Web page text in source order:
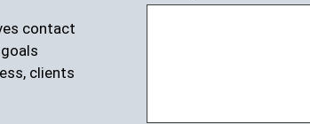
contact
clients